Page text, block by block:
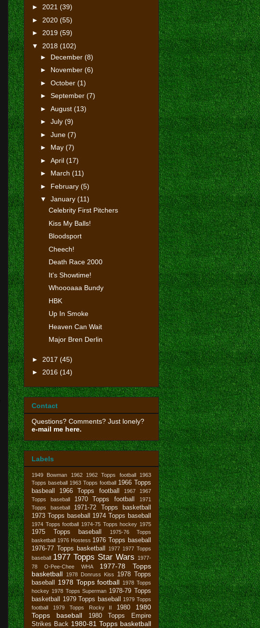
► 2021 (39)
► 2020 (55)
► 2019 (59)
▼ 2018 (102)
► December (8)
► November (6)
► October (1)
► September (7)
► August (13)
► July (9)
► June (7)
► May (7)
► April (17)
► March (11)
► February (5)
▼ January (11)
Celebrity First Pitchers
Kiss My Balls!
Bloodsport
Cheech!
Death Race 2000
It's Showtime!
Whoooaaa Bundy
HBK
Up In Smoke
Heaven Can Wait
Major Bren Derlin
► 2017 (45)
► 2016 (14)
Contact
Questions? Comments? Just lonely?
e-mail me here.
Labels
1949 Bowman 1962 1962 Topps football
1963
Topps baseball 1963 Topps football 1966 Topps
basbeall
1966 Topps football 1967
1967
Topps baseball
1970 Topps football
1971
Topps baseball
1971-72 Topps basketball
1973 Topps baseball
1974 Topps baseball
1974 Topps football 1974-75 Topps hockey 1975
1975 Topps baseball
1975-76 Topps
basketball 1976 Hostess 1976 Topps baseball
1976-77 Topps basketball
1977 1977 Topps
baseball 1977 Topps Star Wars
1977-
78 O-Pee-Chee WHA
1977-78 Topps
basketball
1978 Donruss Kiss
1978 Topps
baseball
1978 Topps football 1978 Topps
hockey 1978 Topps Superman 1978-79 Topps
basketball
1979 Topps baseball
1979 Topps
football
1979 Topps Rocky II 1980
1980
Topps baseball
1980 Topps Empire
Strikes Back 1980-81 Topps basketball